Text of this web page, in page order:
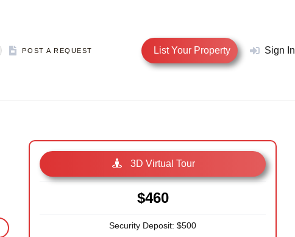
List Your Property
POST A REQUEST Sign In
3D Virtual Tour
$460
Security Deposit: $500